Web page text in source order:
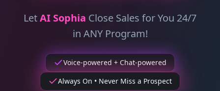
LetAI Sophia Close Sales for You 24/7
in ANY Program!
Voice-powered + Chat-powered
Always On • Never Miss a Prospect